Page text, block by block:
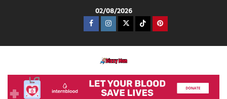
02/08/2026
Dizzy Man